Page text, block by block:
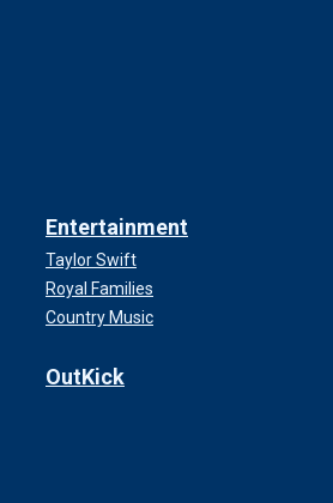
Entertainment
Taylor Swift
Royal Families
Country Music
OutKick